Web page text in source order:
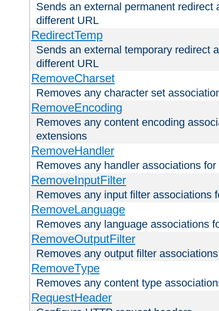
Sends an external permanent redirect
different URL
RedirectTemp
Sends an external temporary redirect
different URL
RemoveCharset
Removes any character set
RemoveEncoding
Removes any content encoding
extensions
RemoveHandler
Removes any handler associations
RemoveInputFilter
Removes any input filter associations
RemoveLanguage
Removes any language associations
RemoveOutputFilter
Removes any output filter
RemoveType
Removes any content type
RequestHeader